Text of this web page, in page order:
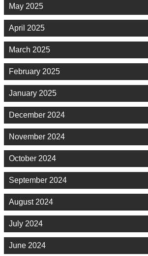
May 2025
April 2025
March 2025
February 2025
January 2025
December 2024
November 2024
October 2024
September 2024
August 2024
July 2024
June 2024